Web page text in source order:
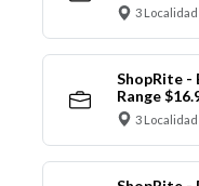
3 Localidad
ShopRite -
Range
3 Localidad